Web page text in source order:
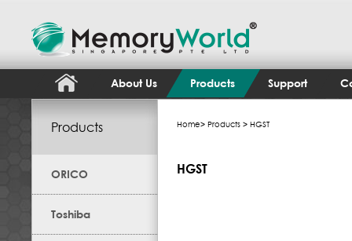
About Us Products Support
Products
ORICO
Toshiba
Home> Products > HGST
HGST